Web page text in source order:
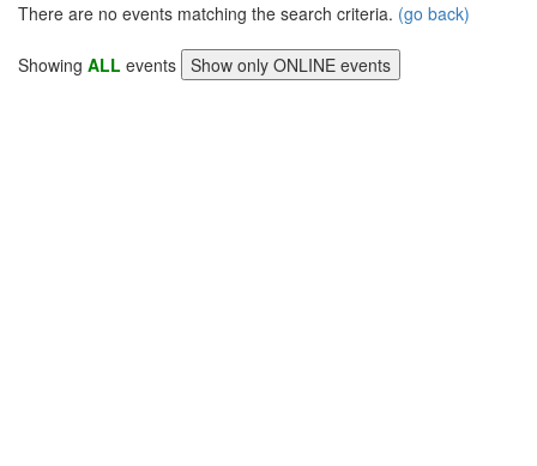
There are no events matching the search criteria. (go back)
Showing ALL events